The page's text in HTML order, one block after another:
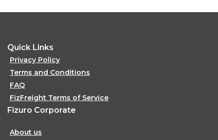
Quick Links
Privacy Policy
Terms and Conditions
FAQ
FizFreight Terms of Service
Fizuro Corporate
About us